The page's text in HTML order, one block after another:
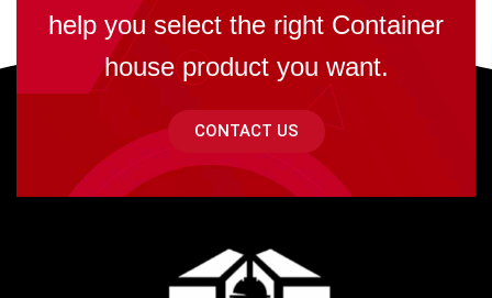
help you select the right Container
house product you want.
CONTACT US